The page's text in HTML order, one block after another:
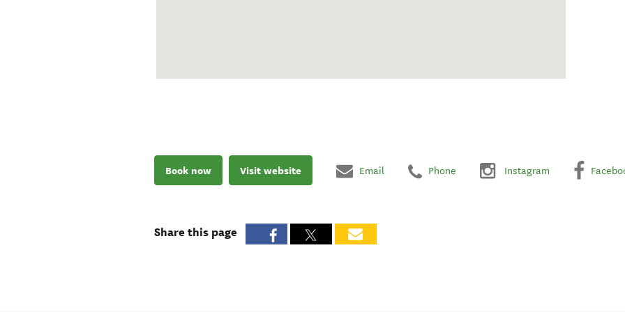
Book now Visit website Email Phone Instagram
Share this page